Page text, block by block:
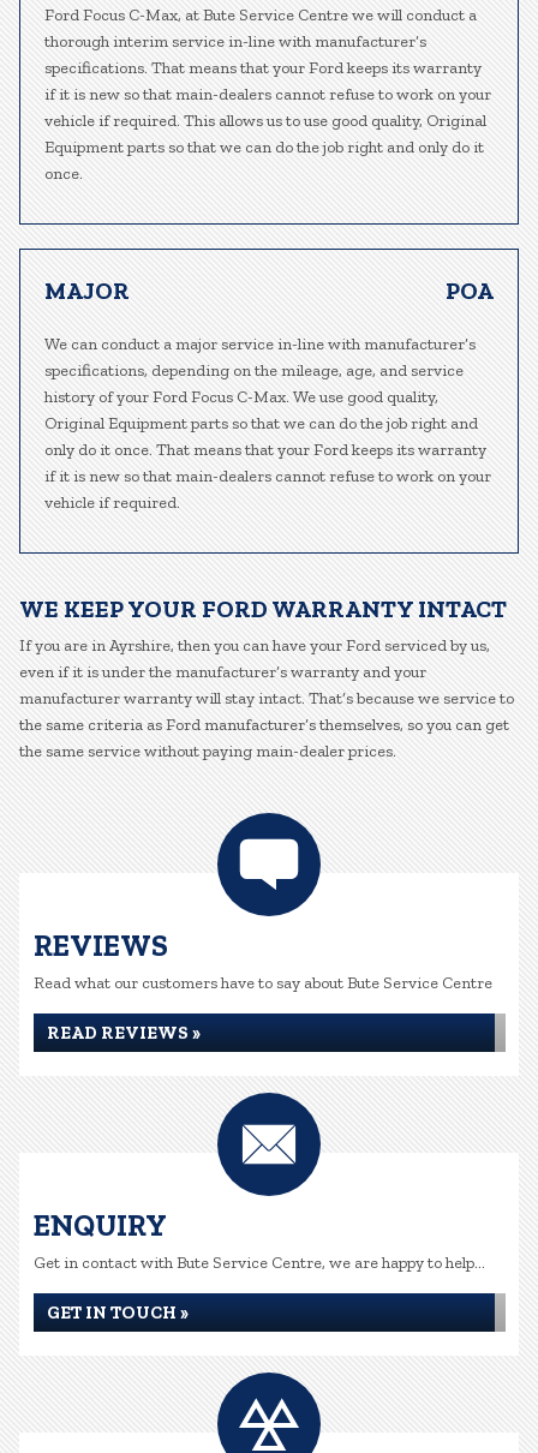
Ford Focus C-Max, at Bute Service Centre we will conduct a
thorough interim service in-line with manufacturer’s
specifications. That means that your Ford keeps its warranty
if it is new so that main-dealers cannot refuse to work on your
vehicle if required. This allows us to use good quality, Original
Equipment parts so that we can do the job right and only do it
once.
MAJOR POA
We can conduct a major service in-line with manufacturer’s
specifications, depending on the mileage, age, and service
history of your Ford Focus C-Max. We use good quality,
Original Equipment parts so that we can do the job right and
only do it once. That means that your Ford keeps its warranty
if it is new so that main-dealers cannot refuse to work on your
vehicle if required.
WE KEEP YOUR FORD WARRANTY INTACT
If you are in Ayrshire, then you can have your Ford serviced by us,
even if it is under the manufacturer’s warranty and your
manufacturer warranty will stay intact. That’s because we service to
the same criteria as Ford manufacturer’s themselves, so you can get
the same service without paying main-dealer prices.
REVIEWS
Read what our customers have to say about Bute Service Centre
READ REVIEWS »
ENQUIRY
Get in contact with Bute Service Centre, we are happy to help...
GET IN TOUCH »